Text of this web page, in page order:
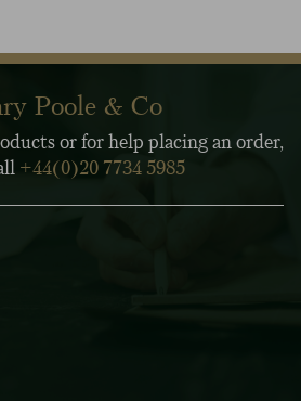
Poole & Co
or for help placing an order,
+44(0)20 7734 5985